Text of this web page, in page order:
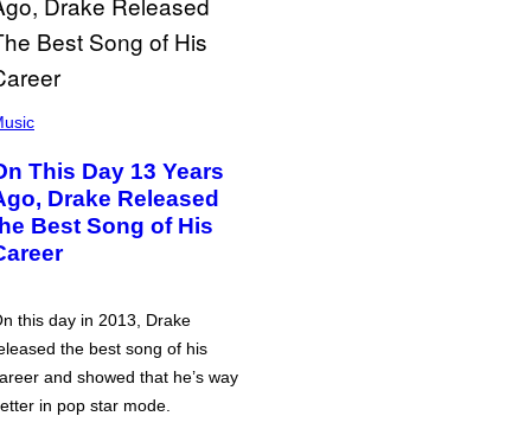
This Day 13 Years
Drake Released
Best Song of His
this day in 2013, Drake
the best song of his
and showed that he’s way
in pop star mode.